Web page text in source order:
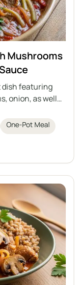
Mushrooms
dish featuring
onion, as well
tomato sauce.
served with
groats, or
One-Pot Meal